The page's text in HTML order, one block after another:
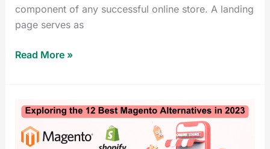
component of any successful online store. A landing
page serves as
Read More »
Exploring
the
12